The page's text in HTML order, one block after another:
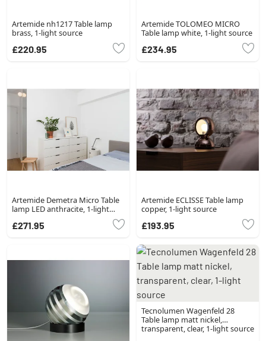
Artemide nh1217 Table lamp
brass, 1-light source
£220.95
Artemide TOLOMEO MICRO
Table lamp white, 1-light source
£234.95
Artemide Demetra Micro Table
lamp LED anthracite, 1-light
£271.95
Artemide ECLISSE Table lamp
copper, 1-light source
£193.95
Tecnolumen Wagenfeld 28
Table lamp matt nickel,
transparent, clear, 1-light source